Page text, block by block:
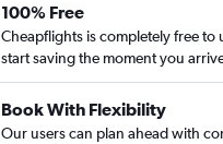
100% Free
Cheapflights is completely free to
start saving the moment you
Book With Flexibility
Our users can plan ahead with